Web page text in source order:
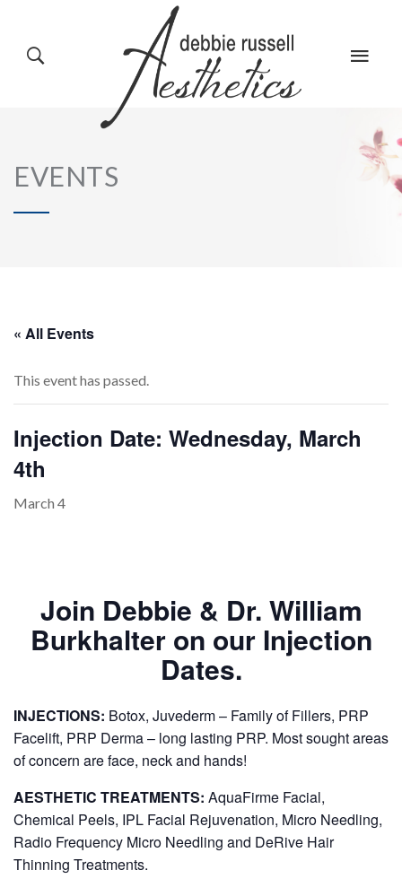
HOME
ABOUT US
PRODUCTS
GALLERY
EVENTS
« All Events
This event has passed.
Injection Date: Wednesday, March
4th
March 4
Join Debbie & Dr. William
Burkhalter on our Injection
Dates.
INJECTIONS: Botox, Juvederm – Family of Fillers, PRP
Facelift, PRP Derma – long lasting PRP. Most sought areas
of concern are face, neck and hands!
AESTHETIC TREATMENTS: AquaFirme Facial,
Chemical Peels, IPL Facial Rejuvenation, Micro Needling,
Radio Frequency Micro Needling and DeRive Hair
Thinning Treatments.